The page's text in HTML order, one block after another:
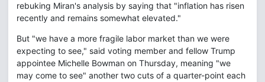
rebuking Miran's analysis by saying that "inflation has risen
recently and remains somewhat elevated."
But "we have a more fragile labor market than we were
expecting to see," said voting member and fellow Trump
appointee Michelle Bowman on Thursday, meaning "we
may come to see" another two cuts of a quarter-point each